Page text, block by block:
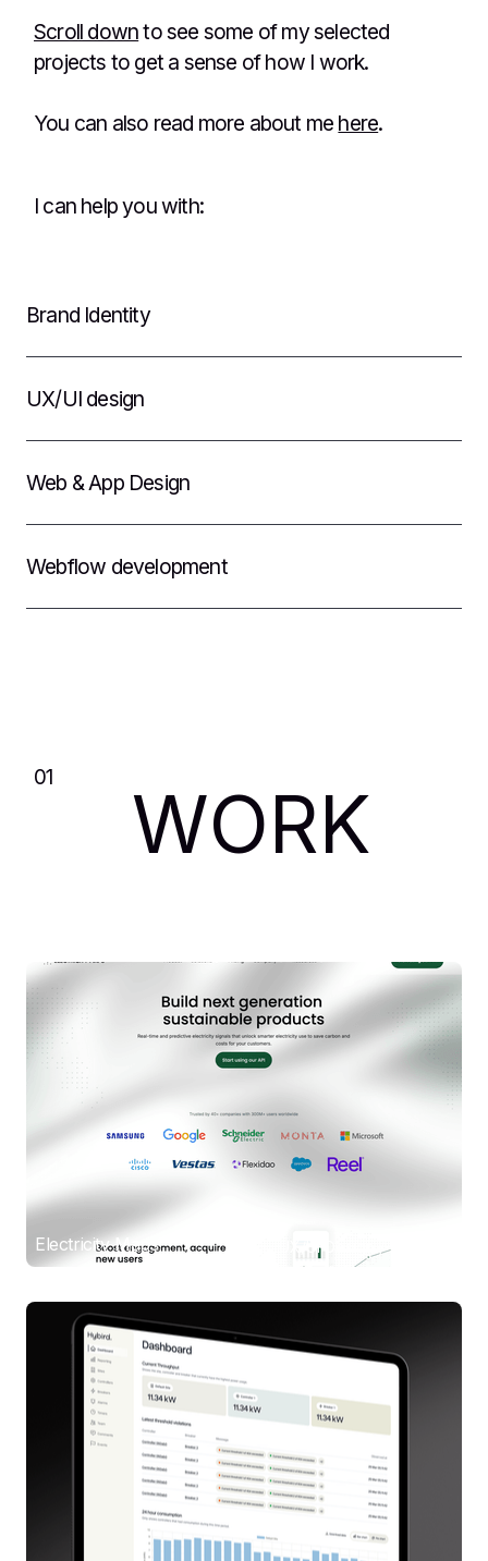
Scroll downto see some of my selected
projects to get a sense of how I work.
You can also read more about me here.
I can help you with:
Brand Identity
UX/UI design
Web & App Design
Webflow development
01
WORK
Electricity Maps UX/UI Design / Webflow